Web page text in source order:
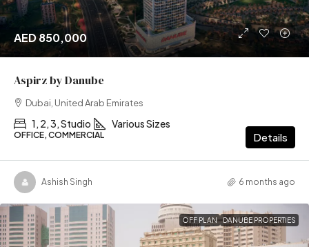
AED 850,000
Aspirz by Danube
Dubai, United Arab Emirates
1, 2, 3, Studio Various Sizes
OFFICE, COMMERCIAL Details
Ashish Singh 6 months ago
OFF PLAN DANUBE PROPERTIES